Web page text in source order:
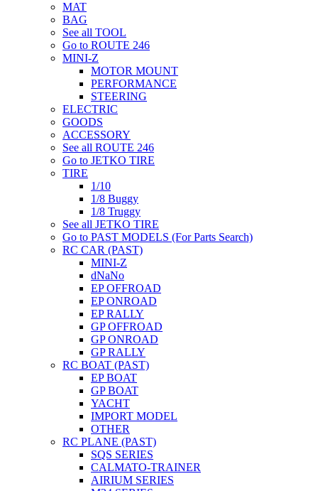
MAT
BAG
See all TOOL
Go to ROUTE 246
MINI-Z
MOTOR MOUNT
PERFORMANCE
STEERING
ELECTRIC
GOODS
ACCESSORY
See all ROUTE 246
Go to JETKO TIRE
TIRE
1/10
1/8 Buggy
1/8 Truggy
See all JETKO TIRE
Go to PAST MODELS (For Parts Search)
RC CAR (PAST)
MINI-Z
dNaNo
EP OFFROAD
EP ONROAD
EP RALLY
GP OFFROAD
GP ONROAD
GP RALLY
RC BOAT (PAST)
EP BOAT
GP BOAT
YACHT
IMPORT MODEL
OTHER
RC PLANE (PAST)
SQS SERIES
CALMATO-TRAINER
AIRIUM SERIES